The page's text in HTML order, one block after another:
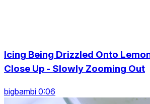
Icing Being Drizzled Onto
Close Up - Slowly Zooming Out
bigbambi 0:06